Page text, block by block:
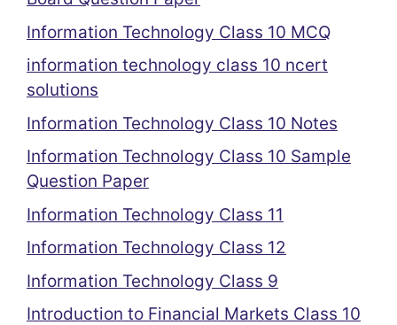
Information Technology Class 10 MCQ
information technology class 10 ncert
solutions
Information Technology Class 10 Notes
Information Technology Class 10 Sample
Question Paper
Information Technology Class 11
Information Technology Class 12
Information Technology Class 9
Introduction to Financial Markets Class 10